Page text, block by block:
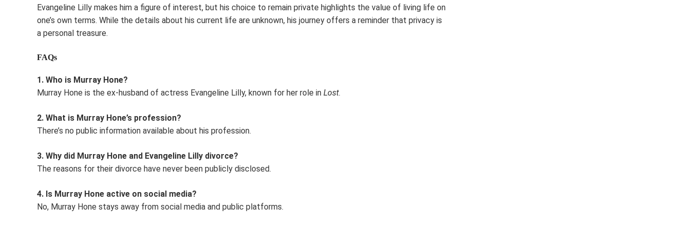
Evangeline Lilly makes him a figure of interest, but his choice to remain private highlights the value of living life on
one’s own terms. While the details about his current life are unknown, his journey offers a reminder that privacy is
a personal treasure.
FAQs
1. Who is Murray Hone?
Murray Hone is the ex-husband of actress Evangeline Lilly, known for her role in Lost.
2. What is Murray Hone’s profession?
There’s no public information available about his profession.
3. Why did Murray Hone and Evangeline Lilly divorce?
The reasons for their divorce have never been publicly disclosed.
4. Is Murray Hone active on social media?
No, Murray Hone stays away from social media and public platforms.